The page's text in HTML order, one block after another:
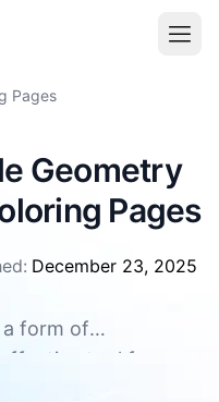
Pages
Geometry
Pages
December 23, 2025
a form of
tool for
They
coloring pages are